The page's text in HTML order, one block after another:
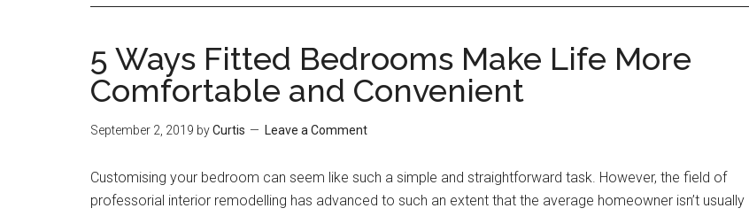
5 Ways Fitted Bedrooms Make Life More
Comfortable and Convenient
September 2, 2019 byCurtis Leave a Comment
Customising your bedroom can seem like such a simple and straightforward task. However, the field of
professorial interior remodelling has advanced to such an extent that the average homeowner isn’t usually